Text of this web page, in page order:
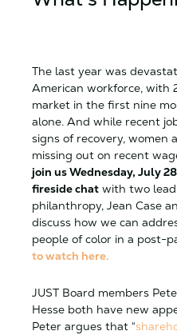
The last year was
American workforce, with
market in the first nine
alone. And while recent
signs of recovery, women
missing out on recent
join us Wednesday, July
fireside chat with two
philanthropy, Jean Case
discuss how we can
people of color in a post-
to watch here.
JUST Board members
Hesse both have new
Peter argues that “